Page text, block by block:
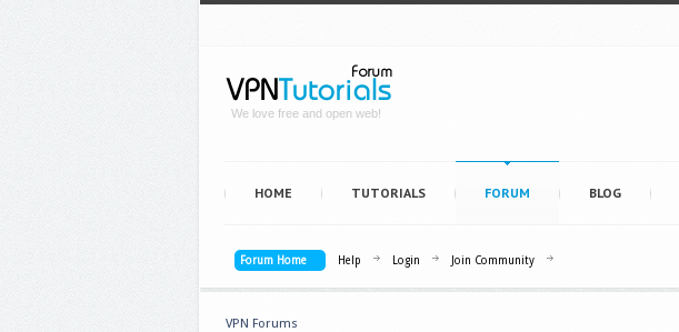
We love free and open web!
HOME TUTORIALS FORUM BLOG
Forum Home Help Login Join Community
VPN Forums